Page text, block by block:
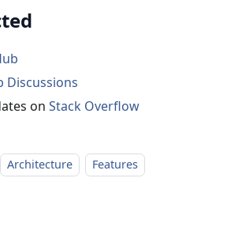
Discussions
on Stack Overflow
Architecture Features